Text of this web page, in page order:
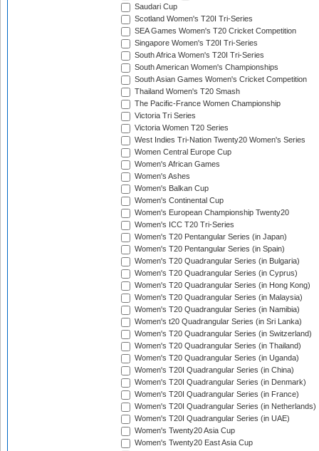
Saudari Cup
Scotland Women's T20I Tri-Series
SEA Games Women's T20 Cricket Competition
Singapore Women's T20I Tri-Series
South Africa Women's T20I Tri-Series
South American Women's Championships
South Asian Games Women's Cricket Competition
Thailand Women's T20 Smash
The Pacific-France Women Championship
Victoria Tri Series
Victoria Women T20 Series
West Indies Tri-Nation Twenty20 Women's Series
Women Central Europe Cup
Women's African Games
Women's Ashes
Women's Balkan Cup
Women's Continental Cup
Women's European Championship Twenty20
Women's ICC T20 Tri-Series
Women's T20 Pentangular Series (in Japan)
Women's T20 Pentangular Series (in Spain)
Women's T20 Quadrangular Series (in Bulgaria)
Women's T20 Quadrangular Series (in Cyprus)
Women's T20 Quadrangular Series (in Hong Kong)
Women's T20 Quadrangular Series (in Malaysia)
Women's T20 Quadrangular Series (in Namibia)
Women's t20 Quadrangular Series (in Sri Lanka)
Women's T20 Quadrangular Series (in Switzerland)
Women's T20 Quadrangular Series (in Thailand)
Women's T20 Quadrangular Series (in Uganda)
Women's T20I Quadrangular Series (in China)
Women's T20I Quadrangular Series (in Denmark)
Women's T20I Quadrangular Series (in France)
Women's T20I Quadrangular Series (in Netherlands)
Women's T20I Quadrangular Series (in UAE)
Women's Twenty20 Asia Cup
Women's Twenty20 East Asia Cup